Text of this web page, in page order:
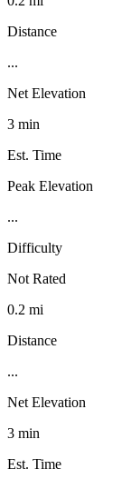
Distance
...
Net Elevation
3 min
Est. Time
Peak Elevation
...
Difficulty
Not Rated
0.2 mi
Distance
...
Net Elevation
3 min
Est. Time